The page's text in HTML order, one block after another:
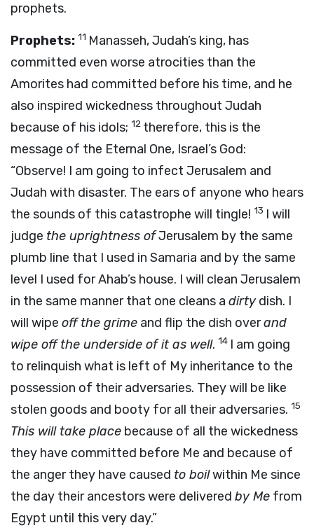
prophets.
Prophets: 11 Manasseh, Judah’s king, has
committed even worse atrocities than the
Amorites had committed before his time, and he
also inspired wickedness throughout Judah
because of his idols; 12 therefore, this is the
message of the Eternal One, Israel’s God:
“Observe! I am going to infect Jerusalem and
Judah with disaster. The ears of anyone who hears
the sounds of this catastrophe will tingle! 13 I will
judge the uprightness ofJerusalem by the same
plumb line that I used in Samaria and by the same
level I used for Ahab’s house. I will clean Jerusalem
in the same manner that one cleans a dirtydish. I
will wipe off the grime and flip the dish overand
wipe off the underside of it as well. 14 I am going
to relinquish what is left of My inheritance to the
possession of their adversaries. They will be like
stolen goods and booty for all their adversaries. 15
This will take place because of all the wickedness
they have committed before Me and because of
the anger they have caused to boilwithin Me since
the day their ancestors were delivered by Me from
Egypt until this very day.”